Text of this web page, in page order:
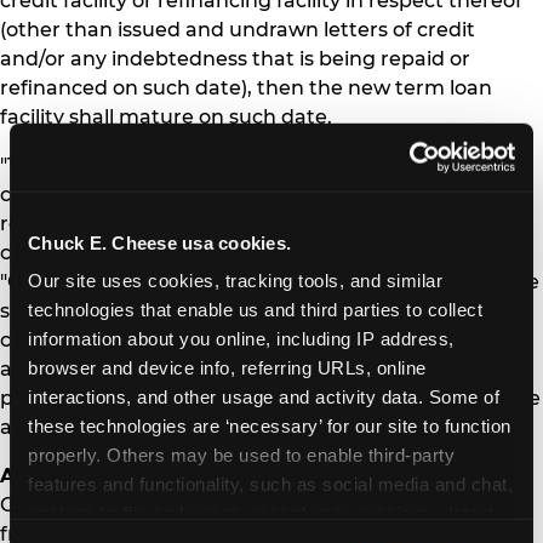
Chuck E. Cheese usa cookies.
Our site uses cookies, tracking tools, and similar
technologies that enable us and third parties to collect
information about you online, including IP address,
browser and device info, referring URLs, online
interactions, and other usage and activity data. Some of
these technologies are ‘necessary’ for our site to function
properly. Others may be used to enable third-party
features and functionality, such as social media and chat,
(other than issued and undrawn letters of credit
and/or any indebtedness that is being repaid or
refinanced on such date), then the new term loan
facility shall mature on such date.
"This transaction is in line with the Company's stated
commitments of deleveraging its balance sheet,
reducing capital expenditures, and increasing free
cash flow," said Chief Financial Officer Scott Drake.
"Our team remains focused on building on the positive
same store sales momentum created by the
completion of our remodel program, expansion of
active play, the successful launch of our Membership
program and maximizing the positive impacts of these
and other key initiatives."
About CEC Entertainment
CEC Entertainment is the owner, operator and
franchisor of family entertainment and dining centers